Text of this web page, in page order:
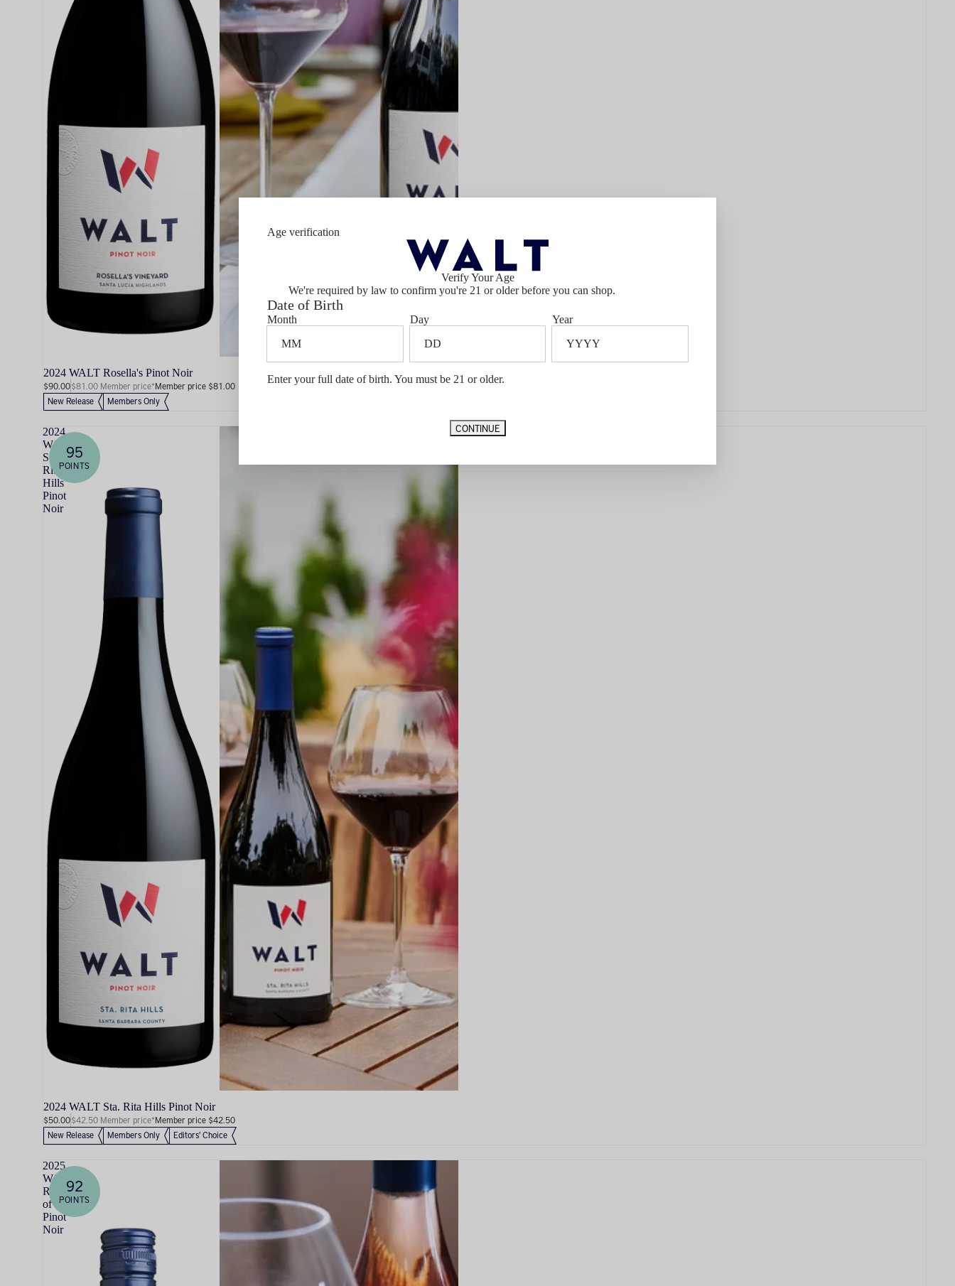
Age verification
Verify Your Age
We're required by law to confirm you're 21 or older before you can shop.
Date of Birth
Month Day Year
Enter your full date of birth. You must be 21 or older.
CONTINUE
2024 WALT Rosella's Pinot Noir
$90.00$81.00 Member price*Member price $81.00
New Release
Members Only
2024
WALT
Sta.
Rita
Hills
Pinot
Noir
95
POINTS
2024 WALT Sta. Rita Hills Pinot Noir
$50.00$42.50 Member price*Member price $42.50
New Release
Members Only Editors' Choice
2025
WALT
Rosé
of
Pinot
Noir
92
POINTS